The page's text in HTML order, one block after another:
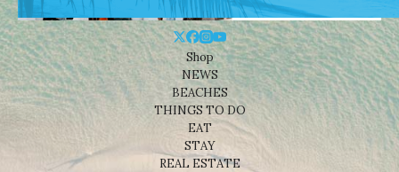
Shop
NEWS
BEACHES
THINGS TO DO
EAT
STAY
REAL ESTATE